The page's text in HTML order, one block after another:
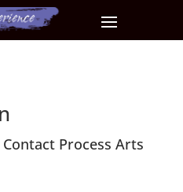
Process Arts